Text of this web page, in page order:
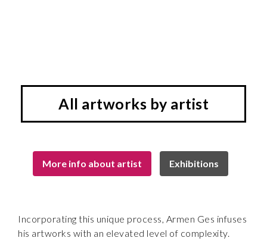
All artworks by artist
More info about artist Exhibitions
Incorporating this unique process, Armen Ges infuses
his artworks with an elevated level of complexity.